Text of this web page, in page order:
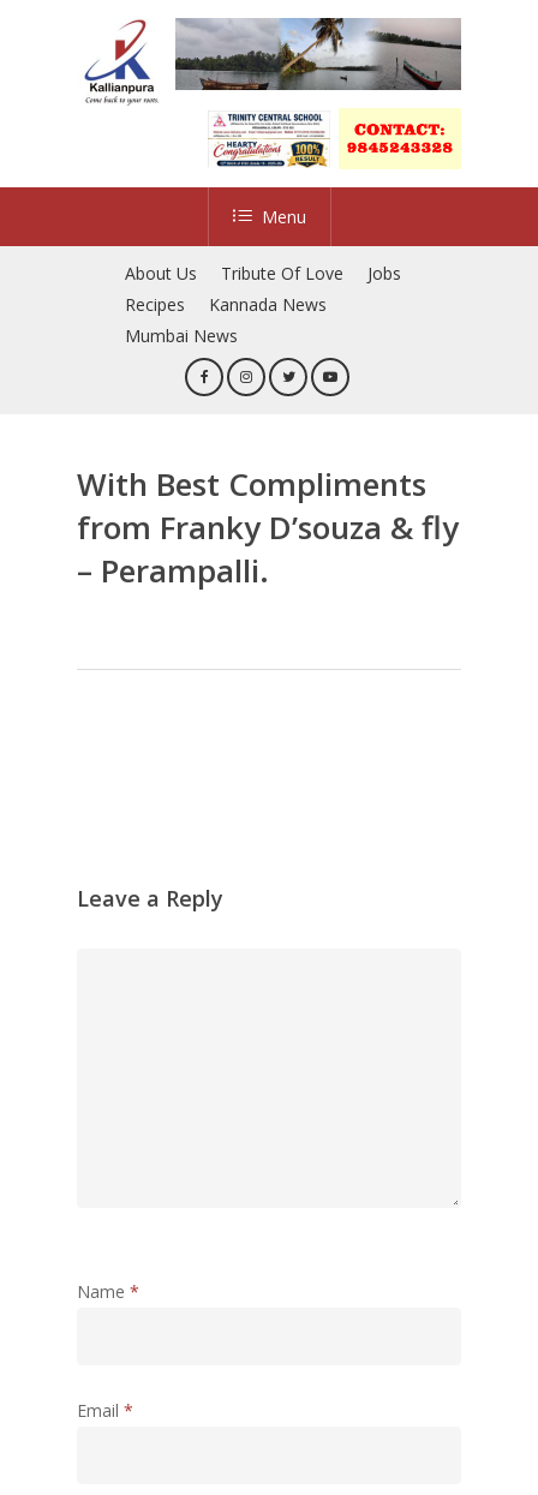
Menu
About Us Tribute Of Love
Jobs
Recipes
Kannada News
Mumbai News
With Best Compliments
from Franky D’souza & fly
– Perampalli.
Leave a Reply
Name *
Email *